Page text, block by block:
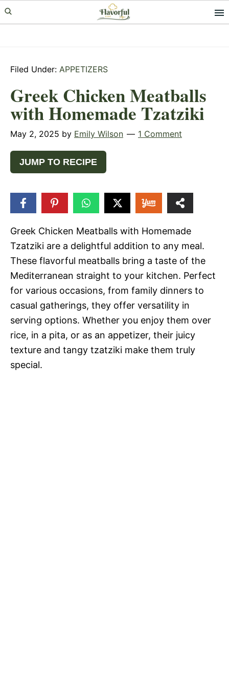
Skip
to
Skip
to
Skip
to
Filed Under: APPETIZERS
Greek Chicken Meatballs
with Homemade Tzatziki
May 2, 2025 by Emily Wilson 1 Comment
JUMP TO RECIPE
Greek Chicken Meatballs with Homemade
Tzatziki are a delightful addition to any meal.
These flavorful meatballs bring a taste of the
Mediterranean straight to your kitchen. Perfect
for various occasions, from family dinners to
casual gatherings, they offer versatility in
serving options. Whether you enjoy them over
rice, in a pita, or as an appetizer, their juicy
texture and tangy tzatziki make them truly
special.